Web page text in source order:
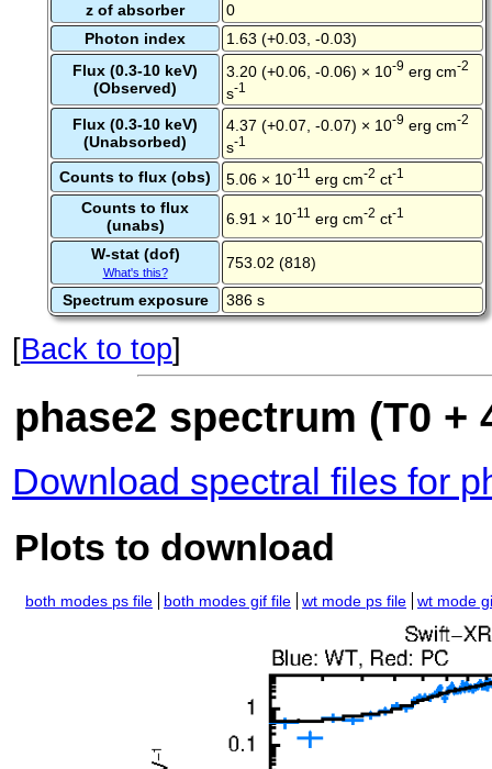
z of absorber
0
Photon index
1.63 (+0.03, -0.03)
Flux (0.3-10 keV)
(Observed)
3.20 (+0.06, -0.06) × 10-9 erg cm-2
s-1
Flux (0.3-10 keV)
(Unabsorbed)
4.37 (+0.07, -0.07) × 10-9 erg cm-2
s-1
Counts to flux (obs) 5.06 × 10-11 erg cm-2 ct-1
Counts to flux
(unabs)
6.91 × 10-11 erg cm-2 ct-1
W-stat (dof)
What's this?
753.02 (818)
Spectrum exposure 386 s
[Back to top]
phase2 spectrum (T0 +
Download spectral files for
Plots to download
both modes ps file both modes gif file wt mode ps file wt mode